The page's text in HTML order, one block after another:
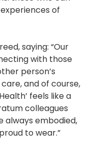
of
saying: “Our
with those
person’s
and of course,
feels like a
colleagues
always embodied,
to wear.”